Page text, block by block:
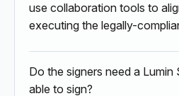
use collaboration tools to
executing the legally-
Do the signers need a
able to sign?